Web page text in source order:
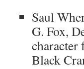
Saul
G. Fox,
Black